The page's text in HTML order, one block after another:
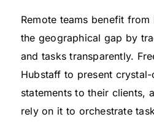
Remote teams benefit
the geographical gap by
and tasks transparently.
Hubstaff to present
statements to their clients,
rely on it to orchestrate